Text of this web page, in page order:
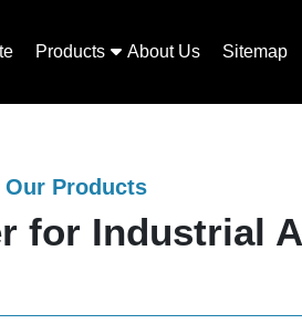
Products About Us Sitemap
Our Products
for Industrial